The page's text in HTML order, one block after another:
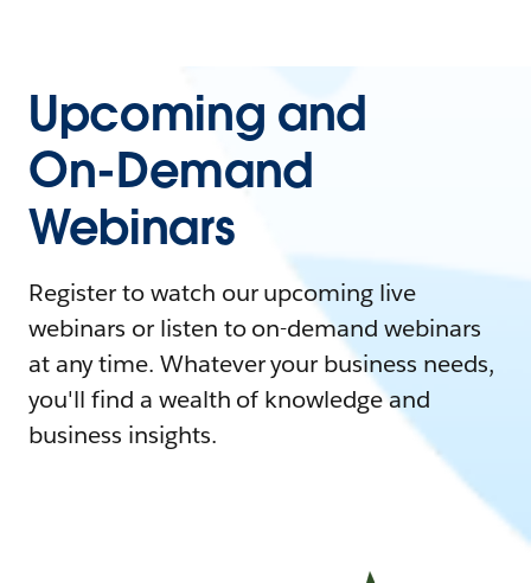
Upcoming and
On-Demand
Webinars
Register to watch our upcoming live
webinars or listen to on-demand webinars
at any time. Whatever your business needs,
you'll find a wealth of knowledge and
business insights.